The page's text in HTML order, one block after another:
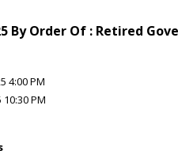
By Order Of : Retired
4:00 PM
10:30 PM